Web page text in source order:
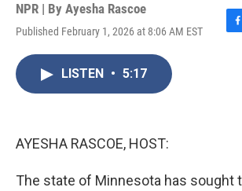
NPR | By Ayesha Rascoe
Published February 1, 2026 at 8:06 AM EST
F
LISTEN • 5:17
AYESHA RASCOE, HOST:
The state of Minnesota has sought